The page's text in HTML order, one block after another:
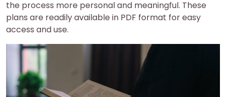
the process more personal and meaningful. These
plans are readily available in PDF format for easy
access and use.